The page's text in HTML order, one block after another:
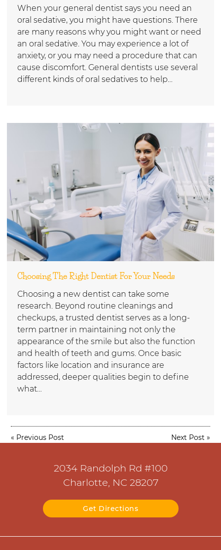
When your general dentist says you need an
oral sedative, you might have questions. There
are many reasons why you might want or need
an oral sedative. You may experience a lot of
anxiety, or you may need a procedure that can
cause discomfort. General dentists use several
different kinds of oral sedatives to help…
Choosing The Right Dentist For Your Needs
Choosing a new dentist can take some
research. Beyond routine cleanings and
checkups, a trusted dentist serves as a long-
term partner in maintaining not only the
appearance of the smile but also the function
and health of teeth and gums. Once basic
factors like location and insurance are
addressed, deeper qualities begin to define
what…
« Previous Post Next Post »
2034 Randolph Rd #100
Charlotte, NC 28207
Get Directions